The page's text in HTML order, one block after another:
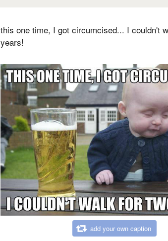
this one time, I got circumcised... I couldn't
years!
add your own caption